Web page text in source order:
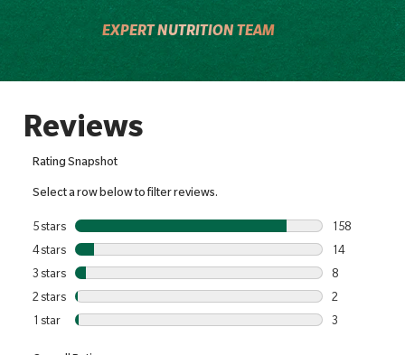
EXPERT NUTRITION TEAM